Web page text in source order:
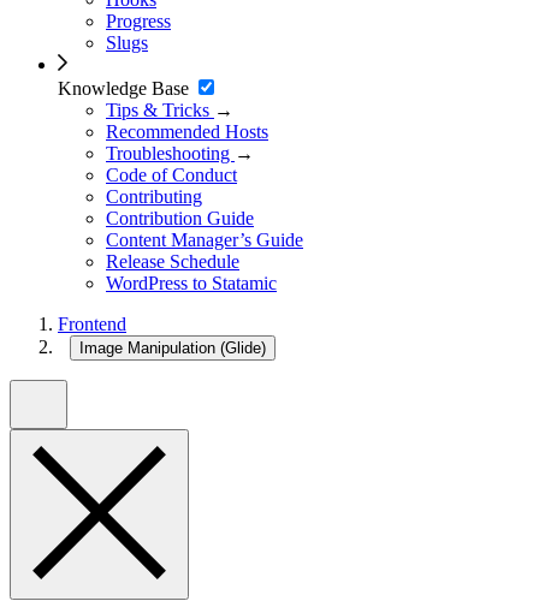
Progress
Slugs
Knowledge Base
Tips & Tricks →
Recommended Hosts
Troubleshooting →
Code of Conduct
Contributing
Contribution Guide
Content Manager’s Guide
Release Schedule
WordPress to Statamic
Frontend
Image Manipulation (Glide)